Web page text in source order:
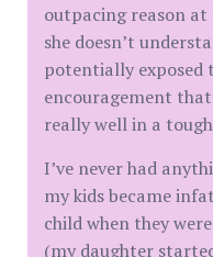
outpacing reason
she doesn’t
potentially exposed
encouragement
really well in a
I’ve never had
my kids became
child when they
(my daughter